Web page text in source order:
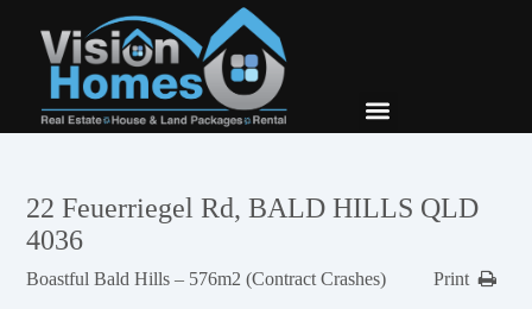
22 Feuerriegel Rd, BALD HILLS QLD
4036
Boastful Bald Hills – 576m2 (Contract Crashes) Print